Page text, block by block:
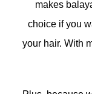
makes
choice if you
your hair. With